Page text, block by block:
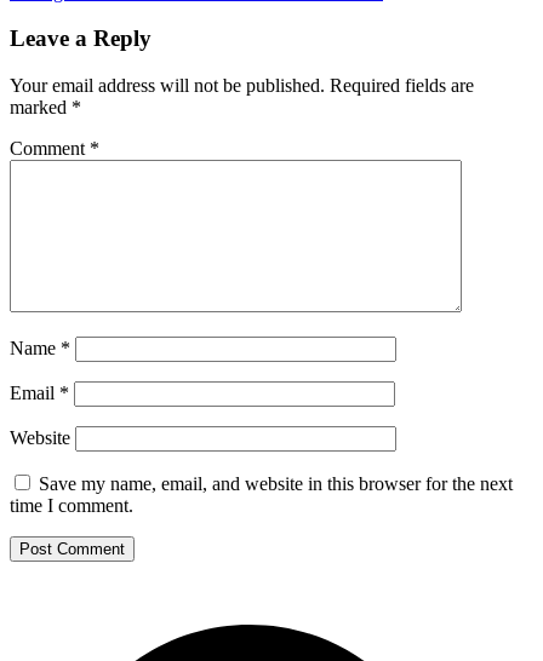
Leave a Reply
Your email address will not be published. Required fields are
marked *
Comment *
Name *
Email *
Website
Save my name, email, and website in this browser for the next
time I comment.